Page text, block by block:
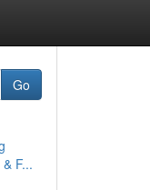
Go
F...